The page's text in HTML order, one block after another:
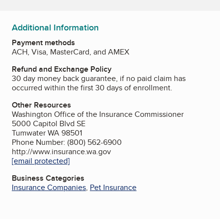
Additional Information
Payment methods
ACH, Visa, MasterCard, and AMEX
Refund and Exchange Policy
30 day money back guarantee, if no paid claim has
occurred within the first 30 days of enrollment.
Other Resources
Washington Office of the Insurance Commissioner
5000 Capitol Blvd SE
Tumwater WA 98501
Phone Number: (800) 562-6900
http://www.insurance.wa.gov
[email protected]
Business Categories
Insurance Companies, Pet Insurance